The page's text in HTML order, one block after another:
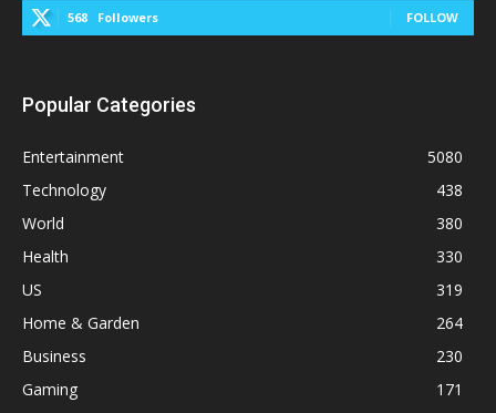
568 Followers FOLLOW
Popular Categories
Entertainment
5080
Technology
438
World
380
Health
330
US
319
Home & Garden
264
Business
230
Gaming
171